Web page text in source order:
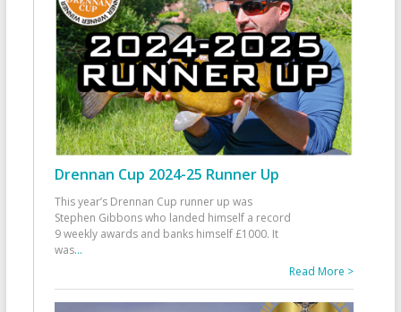
Drennan Cup 2024-25 Runner Up
This year’s Drennan Cup runner up was
Stephen Gibbons who landed himself a record
9 weekly awards and banks himself £1000. It
was...
Read More >